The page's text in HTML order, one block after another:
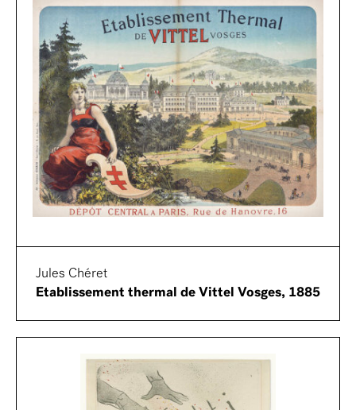
Jules Chéret
Etablissement thermal de Vittel Vosges, 1885